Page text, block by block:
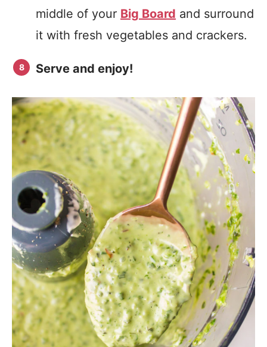
middle of your Big Board and surround
it with fresh vegetables and crackers.
Serve and enjoy!